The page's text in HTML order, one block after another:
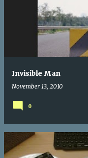
Invisible Man
November 13, 2010
0